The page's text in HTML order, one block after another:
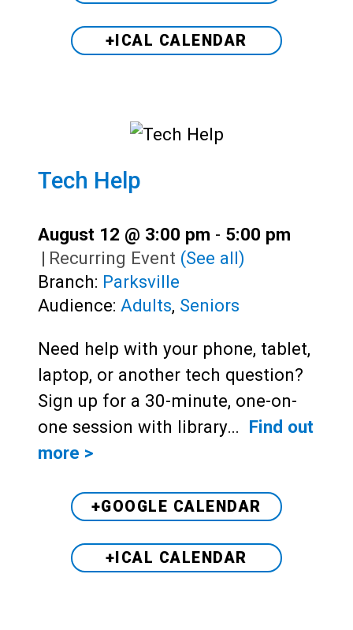
+ICAL CALENDAR
Tech Help
August 12 @ 3:00 pm - 5:00 pm
| Recurring Event (See all)
Branch: Parksville
Audience: Adults, Seniors
Need help with your phone, tablet,
laptop, or another tech question?
Sign up for a 30-minute, one-on-
one session with library… Find out
more >
+GOOGLE CALENDAR
+ICAL CALENDAR